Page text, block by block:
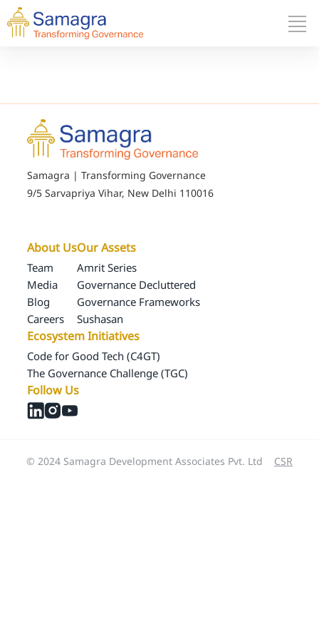
Samagra | Transforming Governance
9/5 Sarvapriya Vihar, New Delhi 110016
About Us
Team
Media
Blog
Careers
Our Assets
Amrit Series
Governance Decluttered
Governance Frameworks
Sushasan
Ecosystem Initiatives
Code for Good Tech (C4GT)
The Governance Challenge (TGC)
Follow Us
© 2024 Samagra Development Associates Pvt. Ltd CSR